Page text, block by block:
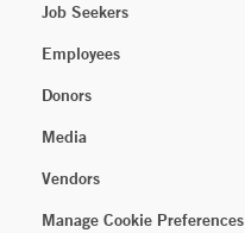
Job Seekers
Employees
Donors
Media
Vendors
Manage Cookie Preferences